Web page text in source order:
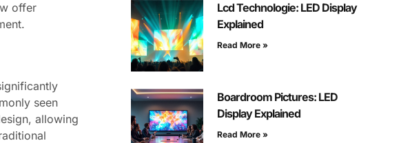
offer
seen
allowing
Lcd Technologie: LED Display
Explained
Read More »
Boardroom Pictures: LED
Display Explained
Read More »